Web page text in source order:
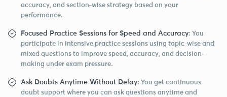
accuracy, and section-wise strategy based on your
performance.
Focused Practice Sessions for Speed and Accuracy: You
participate in intensive practice sessions using topic-wise and
mixed questions to improve speed, accuracy, and decision-
making under exam pressure.
Ask Doubts Anytime Without Delay: You get continuous
doubt support where you can ask questions anytime and